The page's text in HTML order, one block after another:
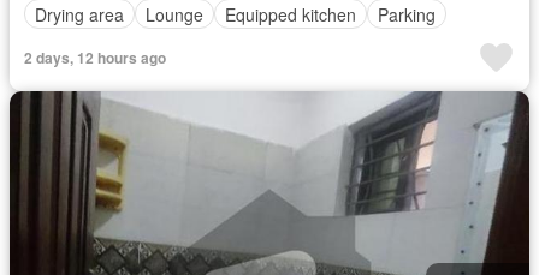
Drying area
Lounge Equipped kitchen Parking
2 days, 12 hours ago